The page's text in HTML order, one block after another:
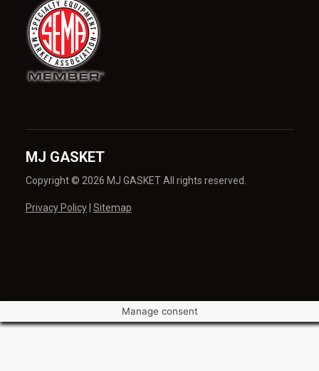
MJ GASKET
Copyright © 2026 MJ GASKET All rights reserved.
Privacy Policy| Sitemap
Manage consent